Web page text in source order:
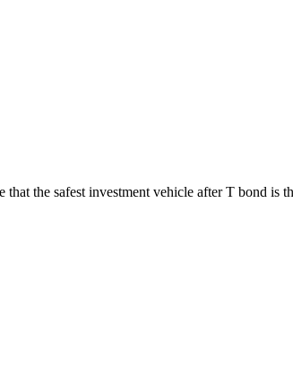
the safest investment vehicle after T bond is